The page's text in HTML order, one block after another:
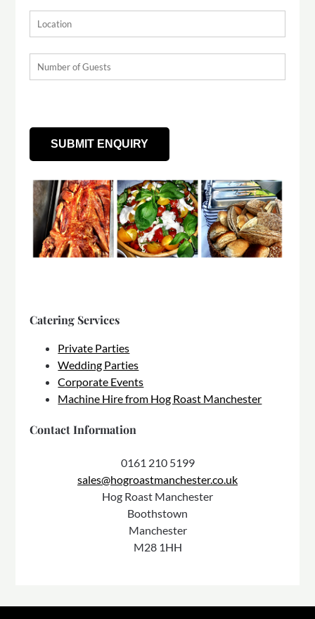
Catering Services
Private Parties
Wedding Parties
Corporate Events
Machine Hire from Hog Roast Manchester
Contact Information
0161 210 5199
sales@hogroastmanchester.co.uk
Hog Roast Manchester
Boothstown
Manchester
M28 1HH